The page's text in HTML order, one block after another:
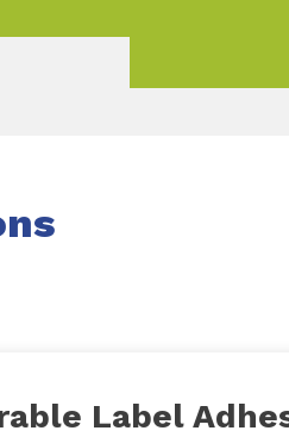
Label